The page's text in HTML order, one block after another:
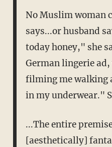
No Muslim woman
says...or husband
today honey," she
German lingerie
filming me walking
in my underwear."
...The entire
[aesthetically]